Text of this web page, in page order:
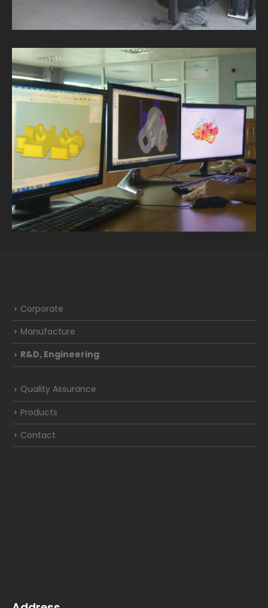
Corporate
Manufacture
R&D, Engineering
Quality Assurance
Products
Contact